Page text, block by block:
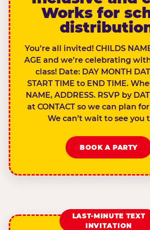
Works for
You’re all invited! CHILDS
AGE and we’re celebrating
class! Date: DAY MONTH
START TIME to END TIME.
NAME, ADDRESS. RSVP by
at CONTACT so we can plan
We can’t wait to see you
BOOK A PARTY
LAST-MINUTE TEXT
INVITATION